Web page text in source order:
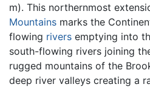
m). This northernmost
Mountains marks the
flowing rivers emptying into
south-flowing rivers joining
rugged mountains of the
deep river valleys creating a